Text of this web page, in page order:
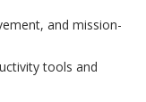
and mission-
tools and